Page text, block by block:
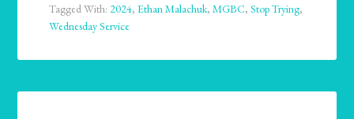
Tagged With:2024,Ethan Malachuk,MGBC,Stop Trying,
Wednesday Service